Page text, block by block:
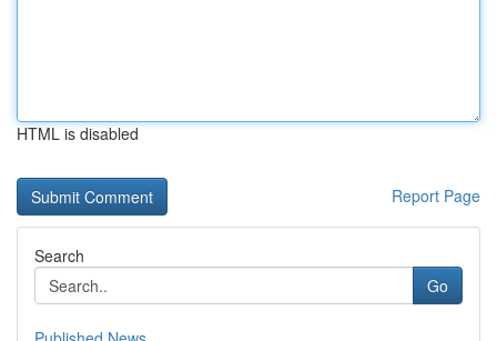
HTML is disabled
Report Page
Search
Go